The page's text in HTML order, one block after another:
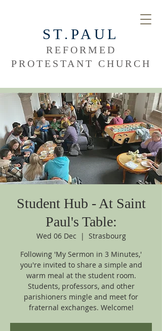
ST.PAUL
REFORMED
PROTESTANT CHURCH
Student Hub - At Saint
Paul's Table:
Wed 06 Dec
  |
Strasbourg
Following 'My Sermon in 3 Minutes,'
you're invited to share a simple and
warm meal at the student room.
Students, professors, and other
parishioners mingle and meet for
fraternal exchanges. Welcome!